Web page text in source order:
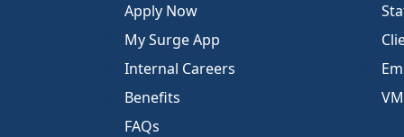
Apply Now
My Surge App
Internal Careers
Benefits
FAQs